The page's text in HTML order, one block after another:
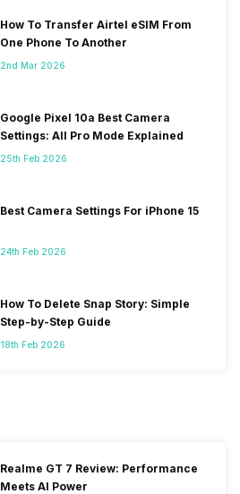
How To Transfer Airtel eSIM From
One Phone To Another
2nd Mar 2026
Google Pixel 10a Best Camera
Settings: All Pro Mode Explained
25th Feb 2026
Best Camera Settings For iPhone 15
24th Feb 2026
How To Delete Snap Story: Simple
Step-by-Step Guide
18th Feb 2026
Realme GT 7 Review: Performance
Meets AI Power